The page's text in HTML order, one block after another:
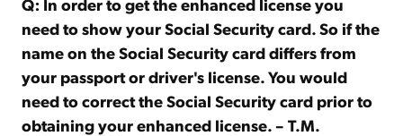
need to show your Social Security card. So if the
name on the Social Security card differs from
your passport or driver's license. You would
need to correct the Social Security card prior to
obtaining your enhanced license. – T.M.